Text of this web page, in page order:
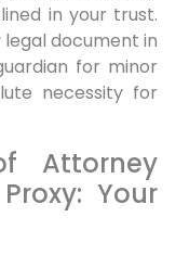
in your trust.
document in
for minor
necessity for
Attorney
Your